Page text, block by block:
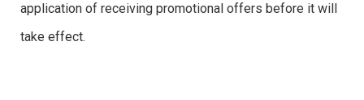
application of receiving promotional offers before it will
take effect.